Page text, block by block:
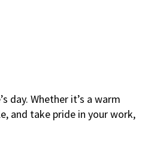
day. Whether it’s a warm
and take pride in your work,